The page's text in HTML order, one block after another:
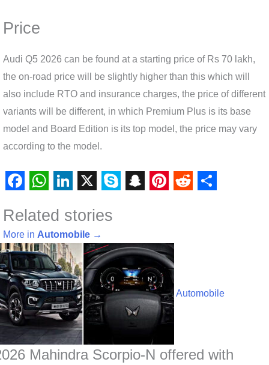
Price
Audi Q5 2026 can be found at a starting price of Rs 70 lakh,
the on-road price will be slightly higher than this which will
also include RTO and insurance charges, the price of different
variants will be different, in which Premium Plus is its base
model and Board Edition is its top model, the price may vary
according to the model.
a
c
e
b
o
o
k
h
a
t
s
A
p
p
i
n
k
e
d
I
n
k
y
p
e
a
p
c
h
a
n
t
e
r
e
t
d
d
i
t
Related stories
More in Automobile →
Automobile
Mahindra Scorpio-N offered with